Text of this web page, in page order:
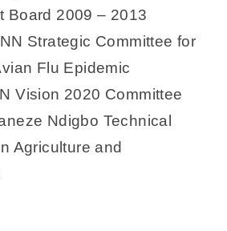
Board 2009 – 2013
Strategic Committee for
Flu Epidemic
Vision 2020 Committee
Ndigbo Technical
Agriculture and